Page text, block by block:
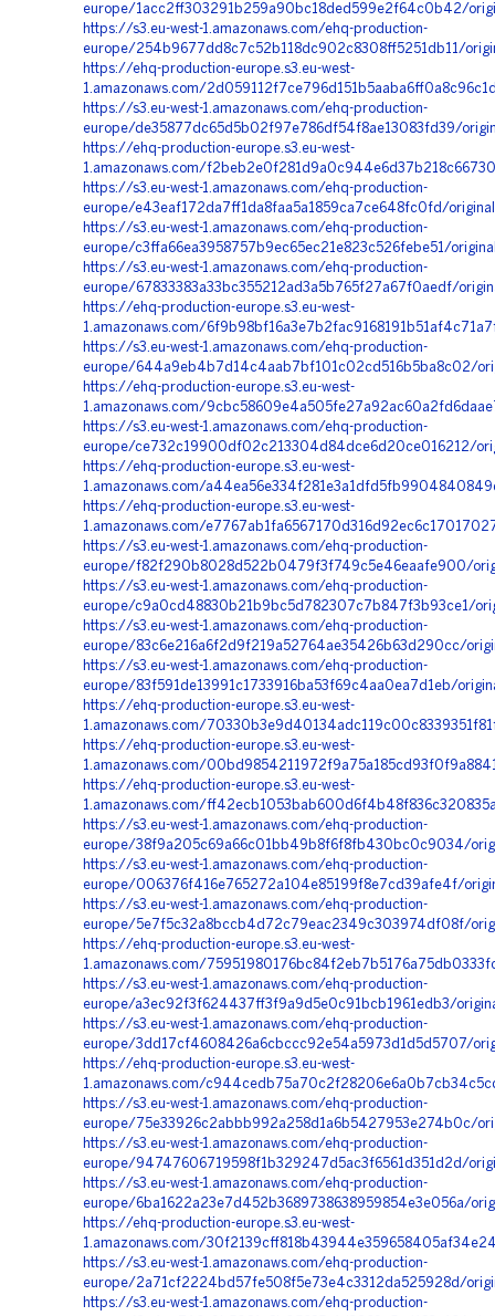
europe/1acc2ff303291b259a90bc18ded599e2f64c0b42/
https://s3.eu-west-1.amazonaws.com/ehq-production-
europe/254b9677dd8c7c52b118dc902c8308ff5251db11/
https://ehq-production-europe.s3.eu-west-
1.amazonaws.com/
https://s3.eu-west-1.amazonaws.com/ehq-production-
europe/de35877dc65d5b02f97e786df54f8ae13083fd39/
https://ehq-production-europe.s3.eu-west-
1.amazonaws.com/
https://s3.eu-west-1.amazonaws.com/ehq-production-
europe/e43eaf172da7ff1da8faa5a1859ca7ce648fc0fd/
https://s3.eu-west-1.amazonaws.com/ehq-production-
europe/c3ffa66ea3958757b9ec65ec21e823c526febe51/
https://s3.eu-west-1.amazonaws.com/ehq-production-
europe/67833383a33bc355212ad3a5b765f27a67f0aedf/
https://ehq-production-europe.s3.eu-west-
1.amazonaws.com/
https://s3.eu-west-1.amazonaws.com/ehq-production-
europe/644a9eb4b7d14c4aab7bf101c02cd516b5ba8c02/
https://ehq-production-europe.s3.eu-west-
1.amazonaws.com/
https://s3.eu-west-1.amazonaws.com/ehq-production-
europe/ce732c19900df02c213304d84dce6d20ce016212/
https://ehq-production-europe.s3.eu-west-
1.amazonaws.com/
https://ehq-production-europe.s3.eu-west-
1.amazonaws.com/
https://s3.eu-west-1.amazonaws.com/ehq-production-
europe/f82f290b8028d522b0479f3f749c5e46eaafe900/
https://s3.eu-west-1.amazonaws.com/ehq-production-
europe/c9a0cd48830b21b9bc5d782307c7b847f3b93ce1/
https://s3.eu-west-1.amazonaws.com/ehq-production-
europe/83c6e216a6f2d9f219a52764ae35426b63d290cc/
https://s3.eu-west-1.amazonaws.com/ehq-production-
europe/83f591de13991c1733916ba53f69c4aa0ea7d1eb/
https://ehq-production-europe.s3.eu-west-
1.amazonaws.com/
https://ehq-production-europe.s3.eu-west-
1.amazonaws.com/
https://ehq-production-europe.s3.eu-west-
1.amazonaws.com/
https://s3.eu-west-1.amazonaws.com/ehq-production-
europe/38f9a205c69a66c01bb49b8f6f8fb430bc0c9034/
https://s3.eu-west-1.amazonaws.com/ehq-production-
europe/006376f416e765272a104e85199f8e7cd39afe4f/
https://s3.eu-west-1.amazonaws.com/ehq-production-
europe/5e7f5c32a8bccb4d72c79eac2349c303974df08f/
https://ehq-production-europe.s3.eu-west-
1.amazonaws.com/
https://s3.eu-west-1.amazonaws.com/ehq-production-
europe/a3ec92f3f624437ff3f9a9d5e0c91bcb1961edb3/
https://s3.eu-west-1.amazonaws.com/ehq-production-
europe/3dd17cf4608426a6cbccc92e54a5973d1d5d5707/
https://ehq-production-europe.s3.eu-west-
1.amazonaws.com/
https://s3.eu-west-1.amazonaws.com/ehq-production-
europe/75e33926c2abbb992a258d1a6b5427953e274b0c/
https://s3.eu-west-1.amazonaws.com/ehq-production-
europe/94747606719598f1b329247d5ac3f6561d351d2d/
https://s3.eu-west-1.amazonaws.com/ehq-production-
europe/6ba1622a23e7d452b3689738638959854e3e056a/
https://ehq-production-europe.s3.eu-west-
1.amazonaws.com/
https://s3.eu-west-1.amazonaws.com/ehq-production-
europe/2a71cf2224bd57fe508f5e73e4c3312da525928d/
https://s3.eu-west-1.amazonaws.com/ehq-production-